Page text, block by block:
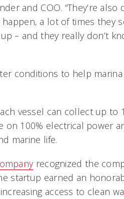
and COO. “They’re
a lot of times they
– and they really don’t
conditions to help
vessel can collect up
on 100% electrical power
marine life.
recognized the
startup earned an
access to clean